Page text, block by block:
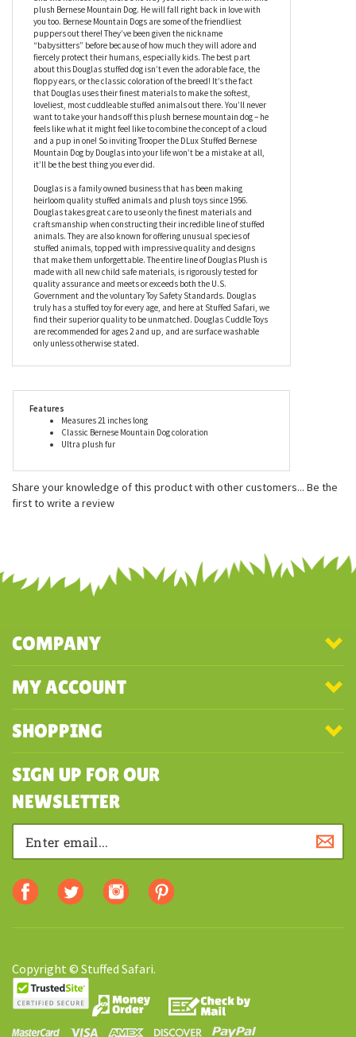
Would you agree that Bernese Mountain Dogs are one of the
cutest, if not the cutest large dog breed out there? I mean, just
look at that adorable face on Trooper the DLux Stuffed Bernese
Mountain Dog by Douglas! With orange eyebrow spots, doe eyes,
and the fluffiest tail, there’s no way you can’t fall in love with this
plush Bernese Mountain Dog. He will fall right back in love with
you too. Bernese Mountain Dogs are some of the friendliest
puppers out there! They’ve been given the nickname
“babysitters” before because of how much they will adore and
fiercely protect their humans, especially kids. The best part
about this Douglas stuffed dog isn’t even the adorable face, the
floppy ears, or the classic coloration of the breed! It’s the fact
that Douglas uses their finest materials to make the softest,
loveliest, most cuddleable stuffed animals out there. You’ll never
feels like what it might feel like to combine the concept of a cloud
and a pup in one! So inviting Trooper the DLux Stuffed Bernese
Mountain Dog by Douglas into your life won’t be a mistake at all,
it’ll be the best thing you ever did.
Douglas is a family owned business that has been making
heirloom quality stuffed animals and plush toys since 1956.
Douglas takes great care to use only the finest materials and
craftsmanship when constructing their incredible line of stuffed
animals. They are also known for offering unusual species of
stuffed animals, topped with impressive quality and designs
that make them unforgettable. The entire line of Douglas Plush is
made with all new child safe materials, is rigorously tested for
quality assurance and meets or exceeds both the U.S.
truly has a stuffed toy for every age, and here at Stuffed Safari, we
are recommended for ages 2 and up, and are surface washable
Classic Bernese Mountain Dog coloration
Ultra plush fur
COMPANY
MY ACCOUNT
SHOPPING
SIGN UP FOR OUR
NEWSLETTER
Copyright © Stuffed Safari.